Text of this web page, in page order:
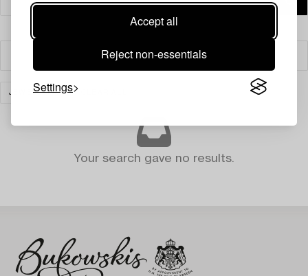
Accept all
Reject non-essentials
Settings
Filter
JEWELLERY
Your search gave no results.